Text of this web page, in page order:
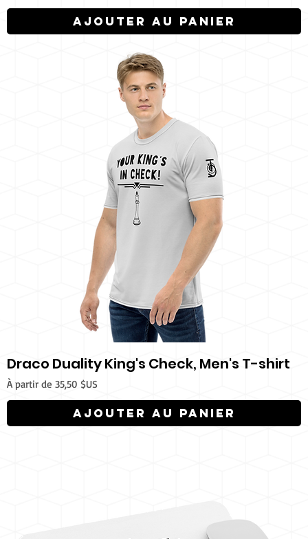
Ajouter au panier
Draco Duality King's Check, Men's T-shirt
À partir de 35,50 $US
Prix promotionnel
Ajouter au panier